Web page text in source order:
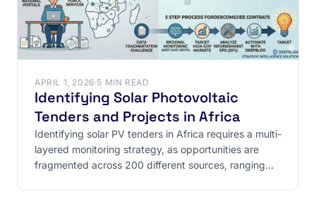
APRIL 1, 2026·5 MIN READ
Identifying Solar Photovoltaic
Tenders and Projects in Africa
Identifying solar PV tenders in Africa requires a multi-
layered monitoring strategy, as opportunities are
fragmented across 200 different sources, ranging